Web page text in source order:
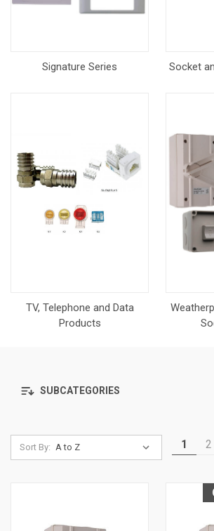
Signature Series Socket
TV, Telephone and Data
Products
SUBCATEGORIES
Sort By: 1 2